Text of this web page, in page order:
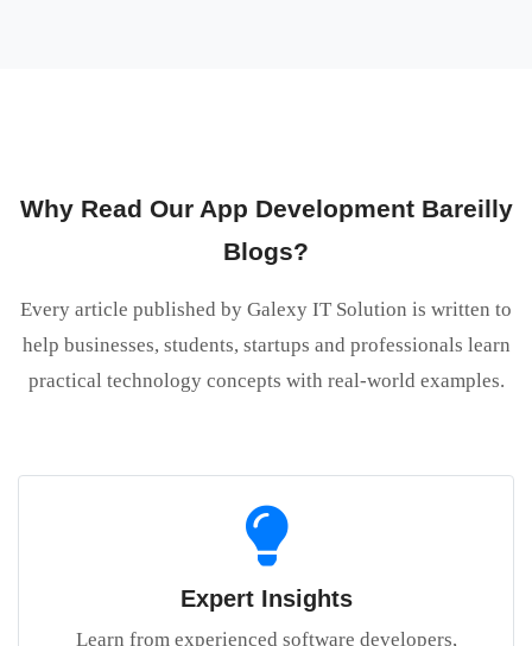
Why Read Our App Development Bareilly
Blogs?
Every article published by Galexy IT Solution is written to
help businesses, students, startups and professionals learn
practical technology concepts with real-world examples.
Expert Insights
Learn from experienced software developers,